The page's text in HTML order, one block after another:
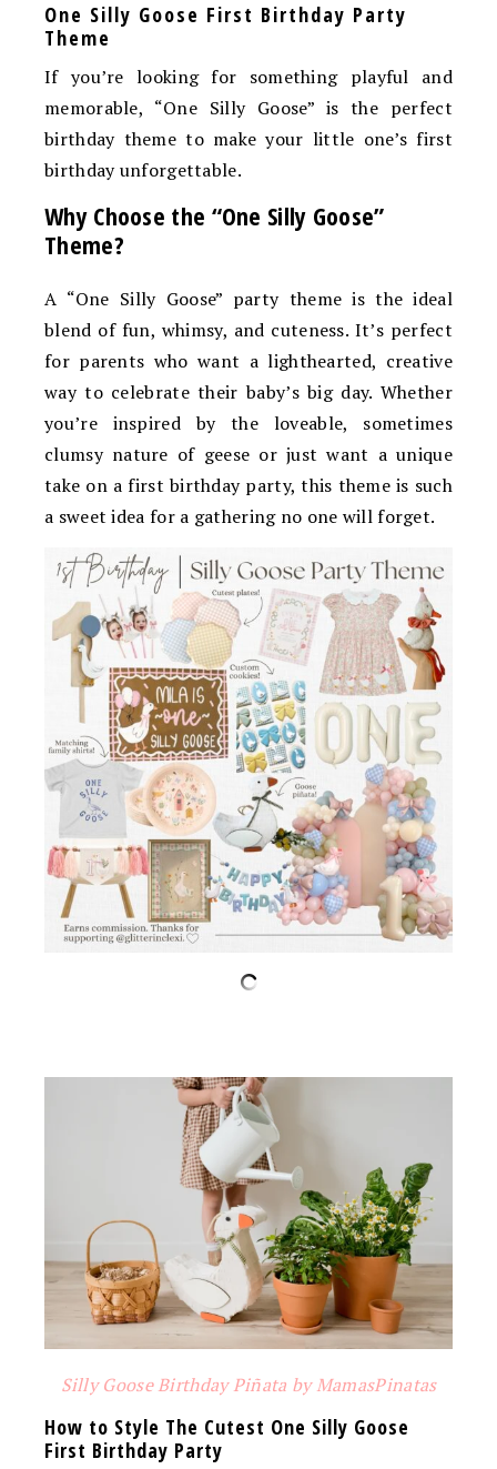
One Silly Goose First Birthday Party
Theme
If you’re looking for something playful and
memorable, “One Silly Goose” is the perfect
birthday theme to make your little one’s first
birthday unforgettable.
Why Choose the “One Silly Goose”
Theme?
A “One Silly Goose” party theme is the ideal
blend of fun, whimsy, and cuteness. It’s perfect
for parents who want a lighthearted, creative
way to celebrate their baby’s big day. Whether
you’re inspired by the loveable, sometimes
clumsy nature of geese or just want a unique
take on a first birthday party, this theme is such
a sweet idea for a gathering no one will forget.
Silly Goose Birthday Piñata by MamasPinatas
How to Style The Cutest One Silly Goose
First Birthday Party